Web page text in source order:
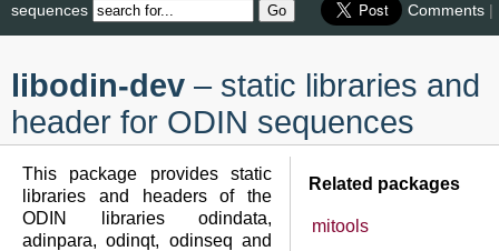
sequences
Comments |
libodin-dev – static libraries and
header for ODIN sequences
Related packages
mitools
This package provides static
libraries and headers of the
ODIN libraries odindata,
adinpara, odinqt, odinseq and